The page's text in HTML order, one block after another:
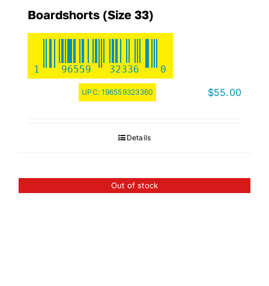
Boardshorts (Size 33)
1 96559 32336 0
UPC:196559323360 $55.00
Details
Out of stock